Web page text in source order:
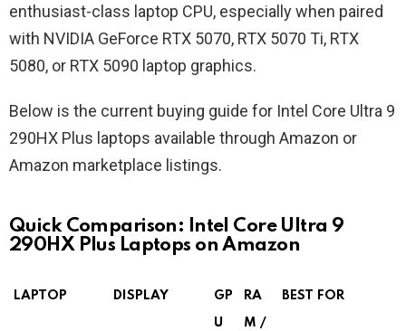
enthusiast-class laptop CPU, especially when paired
with NVIDIA GeForce RTX 5070, RTX 5070 Ti, RTX
5080, or RTX 5090 laptop graphics.
Below is the current buying guide for Intel Core Ultra 9
290HX Plus laptops available through Amazon or
Amazon marketplace listings.
Quick Comparison: Intel Core Ultra 9
290HX Plus Laptops on Amazon
LAPTOP DISPLAY GP
U
RA
M /
BEST FOR